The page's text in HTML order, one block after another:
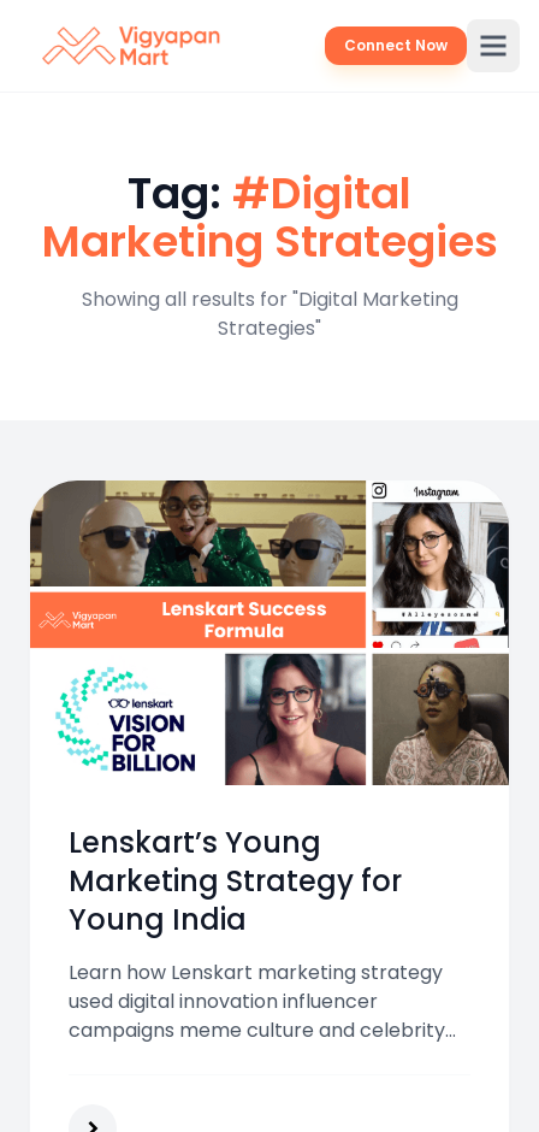
Connect Now
Tag: #Digital
Marketing Strategies
Showing all results for "Digital Marketing
Strategies"
Lenskart’s Young
Marketing Strategy for
Young India
Learn how Lenskart marketing strategy
used digital innovation influencer
campaigns meme culture and celebrity
loved youth eyewear brand.